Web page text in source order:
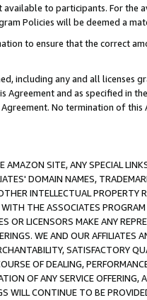
available to participants. For
Policies will be deemed a
to ensure that the correct
including any and all licenses
and as specified in
No termination of
SITE, ANY SPECIAL
DOMAIN NAMES,
INTELLECTUAL
THE ASSOCIATES
OR LICENSORS MAKE ANY
WE AND OUR AFFILIATES
SATISFACTORY
OF DEALING,
OF ANY SERVICE
WILL CONTINUE TO BE